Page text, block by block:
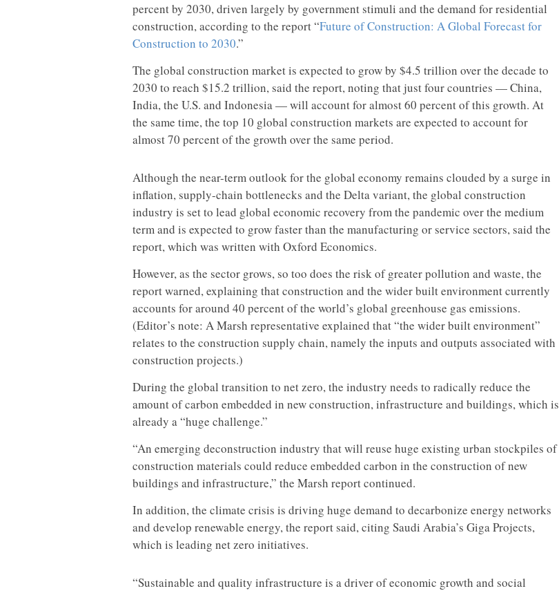
percent by 2030, driven largely by government stimuli and the demand for residential
construction, according to the report “Future of Construction: A Global Forecast for
Construction to 2030.”
The global construction market is expected to grow by $4.5 trillion over the decade to
2030 to reach $15.2 trillion, said the report, noting that just four countries — China,
India, the U.S. and Indonesia — will account for almost 60 percent of this growth. At
the same time, the top 10 global construction markets are expected to account for
almost 70 percent of the growth over the same period.
Although the near-term outlook for the global economy remains clouded by a surge in
inflation, supply-chain bottlenecks and the Delta variant, the global construction
industry is set to lead global economic recovery from the pandemic over the medium
term and is expected to grow faster than the manufacturing or service sectors, said the
report, which was written with Oxford Economics.
However, as the sector grows, so too does the risk of greater pollution and waste, the
report warned, explaining that construction and the wider built environment currently
accounts for around 40 percent of the world’s global greenhouse gas emissions.
(Editor’s note: A Marsh representative explained that “the wider built environment”
relates to the construction supply chain, namely the inputs and outputs associated with
construction projects.)
During the global transition to net zero, the industry needs to radically reduce the
amount of carbon embedded in new construction, infrastructure and buildings, which is
already a “huge challenge.”
“An emerging deconstruction industry that will reuse huge existing urban stockpiles of
construction materials could reduce embedded carbon in the construction of new
buildings and infrastructure,” the Marsh report continued.
In addition, the climate crisis is driving huge demand to decarbonize energy networks
and develop renewable energy, the report said, citing Saudi Arabia’s Giga Projects,
which is leading net zero initiatives.
“Sustainable and quality infrastructure is a driver of economic growth and social